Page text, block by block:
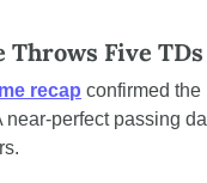
Throws Five TDs
recap confirmed the
near-perfect passing